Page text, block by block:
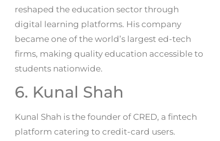
reshaped the education sector through
digital learning platforms. His company
became one of the world’s largest ed-tech
firms, making quality education accessible to
students nationwide.
6. Kunal Shah
Kunal Shah is the founder of CRED, a fintech
platform catering to credit-card users.